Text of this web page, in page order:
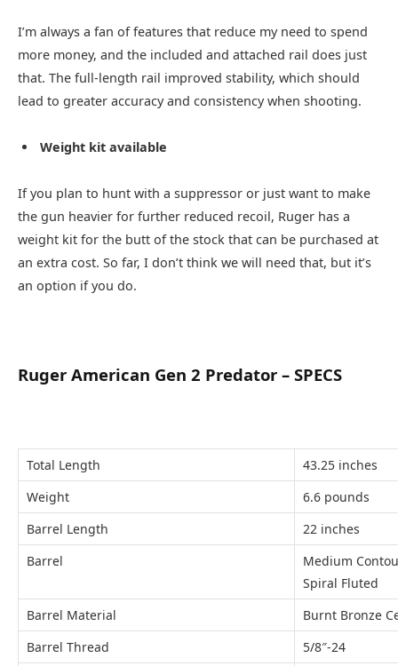
I’m always a fan of features that reduce my need to spend
more money, and the included and attached rail does just
that. The full-length rail improved stability, which should
lead to greater accuracy and consistency when shooting.
Weight kit available
If you plan to hunt with a suppressor or just want to make
the gun heavier for further reduced recoil, Ruger has a
weight kit for the butt of the stock that can be purchased at
an extra cost. So far, I don’t think we will need that, but it’s
an option if you do.
Ruger American Gen 2 Predator – SPECS
Total Length
43.25 inches
Weight
6.6 pounds
Barrel Length
22 inches
Barrel
Medium
Spiral Fluted
Barrel Material
Burnt Bronze
Barrel Thread
5/8″-24